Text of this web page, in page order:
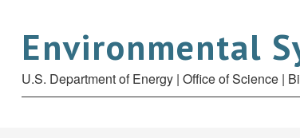
Environmental
U.S. Department of Energy | Office of Science |